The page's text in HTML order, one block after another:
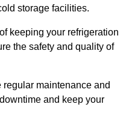
storage facilities.
keeping your refrigeration
the safety and quality of
maintenance and
and keep your